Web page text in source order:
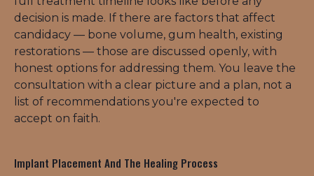
decision is made. If there are factors that affect
candidacy — bone volume, gum health, existing
restorations — those are discussed openly, with
honest options for addressing them. You leave the
consultation with a clear picture and a plan, not a
list of recommendations you're expected to
accept on faith.
Implant Placement And The Healing Process